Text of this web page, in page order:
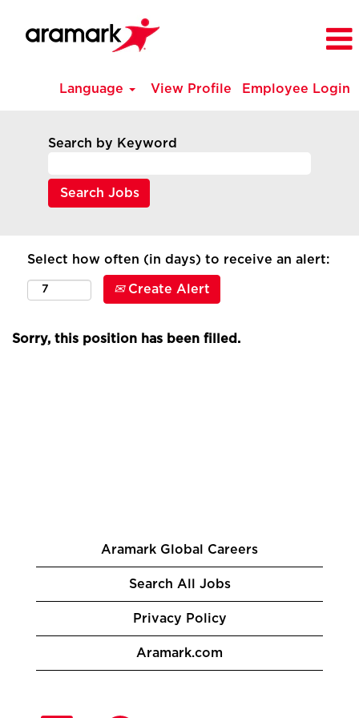
Language View Profile Employee Login
Search by Keyword
Select how often (in days) to receive an alert:
Create Alert
Sorry, this position has been filled.
Aramark Global Careers
Search All Jobs
Privacy Policy
Aramark.com